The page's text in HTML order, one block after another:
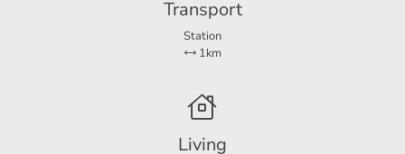
Transport
Station
1km
Living